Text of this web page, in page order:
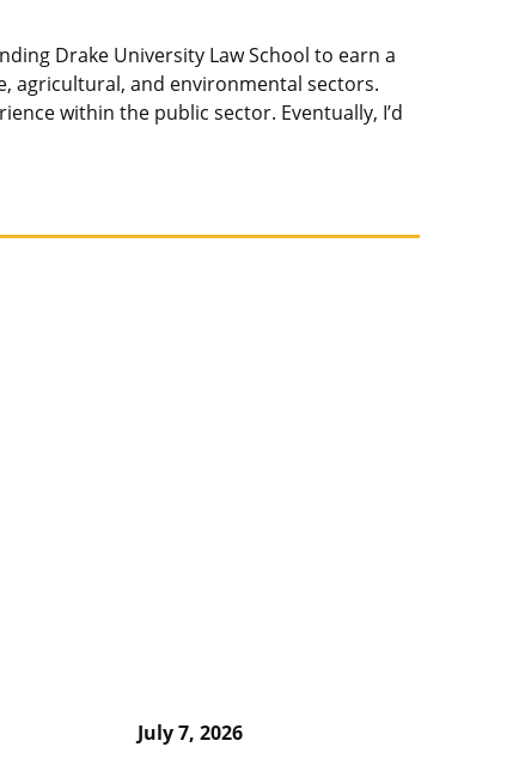
Drake University Law School to earn a
agricultural, and environmental sectors.
within the public sector. Eventually, I’d
July 7, 2026